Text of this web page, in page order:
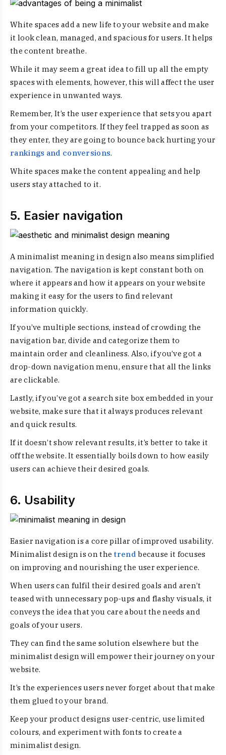
White spaces add a new life to your website and make
it look clean, managed, and spacious for users. It helps
the content breathe.
While it may seem a great idea to fill up all the empty
spaces with elements, however, this will affect the user
experience in unwanted ways.
Remember, It’s the user experience that sets you apart
from your competitors. If they feel trapped as soon as
they enter, they are going to bounce back hurting your
rankings and conversions.
White spaces make the content appealing and help
users stay attached to it.
5. Easier navigation
A minimalist meaning in designalso means simplified
navigation. The navigation is kept constant both on
where it appears and how it appears on your website
making it easy for the users to find relevant
information quickly.
If you’ve multiple sections, instead of crowding the
navigation bar, divide and categorize them to
maintain order and cleanliness. Also, if you’ve got a
drop-down navigation menu, ensure that all the links
are clickable.
Lastly, if you’ve got a search site box embedded in your
website, make sure that it always produces relevant
and quick results.
If it doesn’t show relevant results, it’s better to take it
off the website. It essentially boils down to how easily
users can achieve their desired goals.
6. Usability
Easier navigation is a core pillar of improved usability.
Minimalist design is on the trend because it focuses
on improving and nourishing the user experience.
When users can fulfil their desired goals and aren’t
teased with unnecessary pop-ups and flashy visuals, it
conveys the idea that you care about the needs and
goals of your users.
They can find the same solution elsewhere but the
minimalist design will empower their journey on your
website.
It’s the experiences users never forget about that make
them glued to your brand.
Keep your product designs user-centric, use limited
colours, and experiment with fonts to create a
minimalist design.